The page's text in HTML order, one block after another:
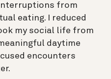
from
eating. I reduced
my social life from
daytime
encounters